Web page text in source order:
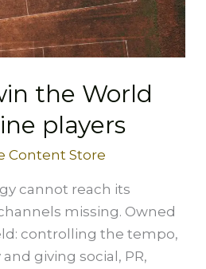
the World
players
Content Store
cannot reach its
missing. Owned
controlling the tempo,
giving social, PR,